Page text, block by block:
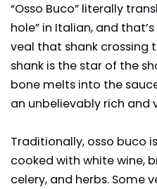
“Osso Buco” literally
hole” in Italian, and
veal that shank crossing
shank is the star of the
bone melts into the
an unbelievably rich and
Traditionally, osso buco
cooked with white wine,
celery, and herbs. Some